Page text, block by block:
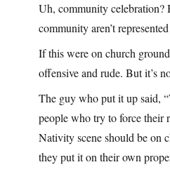
Uh, community celebration?
community aren’t
If this were on church
offensive and rude. But it’s
The guy who put it up said,
people who try to force their
Nativity scene should be on
they put it on their own